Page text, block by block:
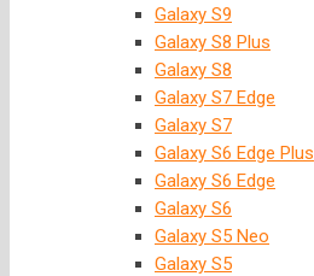
Galaxy S9
Galaxy S8 Plus
Galaxy S8
Galaxy S7 Edge
Galaxy S7
Galaxy S6 Edge Plus
Galaxy S6 Edge
Galaxy S6
Galaxy S5 Neo
Galaxy S5